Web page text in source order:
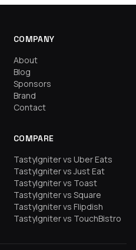
COMPANY
About
Blog
Sponsors
Brand
Contact
COMPARE
TastyIgniter vs Uber Eats
TastyIgniter vs Just Eat
TastyIgniter vs Toast
TastyIgniter vs Square
TastyIgniter vs Flipdish
TastyIgniter vs TouchBistro